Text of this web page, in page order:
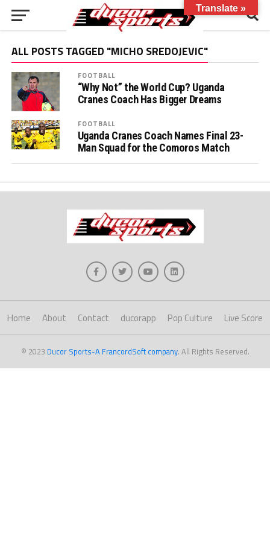
ALL POSTS TAGGED "MICHO SREDOJEVIC"
FOOTBALL
“Why Not” the World Cup? Uganda
Cranes Coach Has Bigger Dreams
FOOTBALL
Uganda Cranes Coach Names Final 23-
Man Squad for the Comoros Match
Home About Contact ducorapp Pop Culture Live Score
© 2023 Ducor Sports-A FrancordSoft company. All Rights Reserved.
Translate »